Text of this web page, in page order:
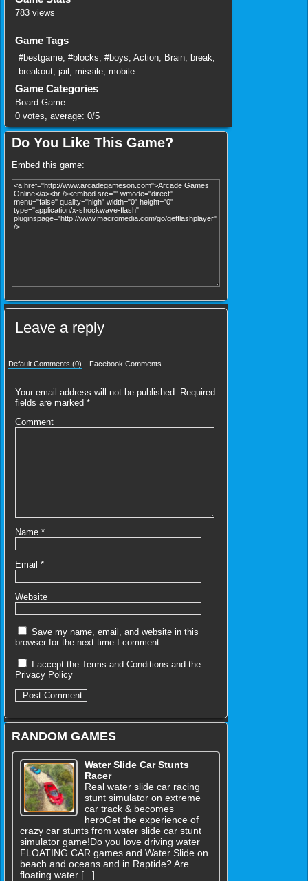
783 views
Game Tags
#bestgame #blocks #boys Action Brain break
breakout jail missile mobile
Game Categories
Board Game
0 votes, average: 0/5
Do You Like This Game?
Embed this game:
Leave a reply
Default Comments (0) Facebook Comments
Your email address will not be published.
Required
fields are marked *
Comment
Name *
Email *
Website
Save my name, email, and website in this
browser for the next time I comment.
I accept the Terms and Conditions and the
Privacy Policy
RANDOM GAMES
Water Slide Car Stunts
Racer
Real water slide car racing
stunt simulator on extreme
car track & becomes
heroGet the experience of
crazy car stunts from water slide car stunt
simulator game!Do you love driving water
FLOATING CAR games and Water Slide on
beach and oceans and in Raptide? Are
floating water [...]